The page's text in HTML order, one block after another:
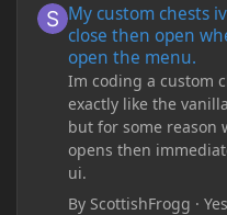
My custom chests
close then open
open the menu.
Im coding a custom
exactly like the
but for some reason
opens then
ui.
By ScottishFrogg ·